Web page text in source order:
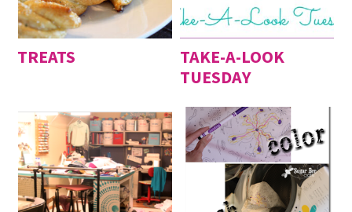
August 6, 2016
TREATS
TAKE-A-LOOK
TUESDAY